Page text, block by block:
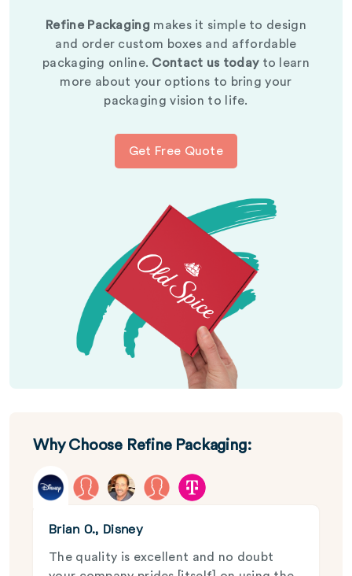
Refine Packaging makes it simple to design
and order custom boxes and affordable
packaging online. Contact us todayto learn
more about your options to bring your
packaging vision to life.
Get Free Quote
Why Choose Refine Packaging:
Brian O., Disney
The quality is excellent and no doubt